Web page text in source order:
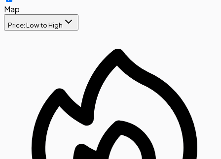
Map
Price: Low to High